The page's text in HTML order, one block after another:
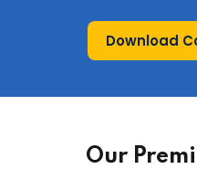
Download
Our